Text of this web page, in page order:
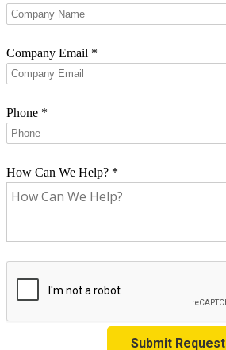
Company Email *
Phone *
How Can We Help? *
Submit Request